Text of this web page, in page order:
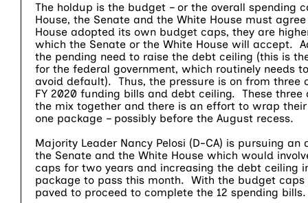
The holdup is the budget – or the overall spending
House, the Senate and the White House must
House adopted its own budget caps, they are
which the Senate or the White House will accept.
the pending need to raise the debt ceiling (this is
for the federal government, which routinely needs
avoid default). Thus, the pressure is on from three
FY 2020 funding bills and debt ceiling. These three
the mix together and there is an effort to wrap
one package – possibly before the August recess.
Majority Leader Nancy Pelosi (D-CA) is pursuing an
the Senate and the White House which would
caps for two years and increasing the debt ceiling
package to pass this month. With the budget caps
paved to proceed to complete the 12 spending